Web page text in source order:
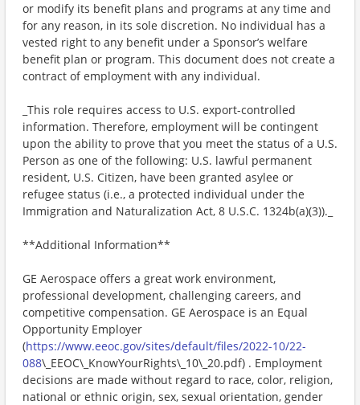
or modify its benefit plans and programs at any time and
for any reason, in its sole discretion. No individual has a
vested right to any benefit under a Sponsor’s welfare
benefit plan or program. This document does not create a
contract of employment with any individual.
_This role requires access to U.S. export-controlled
information. Therefore, employment will be contingent
upon the ability to prove that you meet the status of a U.S.
Person as one of the following: U.S. lawful permanent
resident, U.S. Citizen, have been granted asylee or
refugee status (i.e., a protected individual under the
Immigration and Naturalization Act, 8 U.S.C. 1324b(a)(3))._
**Additional Information**
GE Aerospace offers a great work environment,
professional development, challenging careers, and
competitive compensation. GE Aerospace is an Equal
Opportunity Employer
(https://www.eeoc.gov/sites/default/files/2022-10/22-
088\_EEOC\_KnowYourRights\_10\_20.pdf) . Employment
decisions are made without regard to race, color, religion,
national or ethnic origin, sex, sexual orientation, gender